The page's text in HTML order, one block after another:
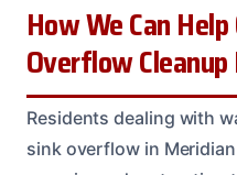
How We Can
Overflow
Residents dealing with
sink overflow in